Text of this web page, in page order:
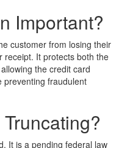
Important?
customer from losing their
receipt. It protects both the
the credit card
preventing fraudulent
It is a pending federal law